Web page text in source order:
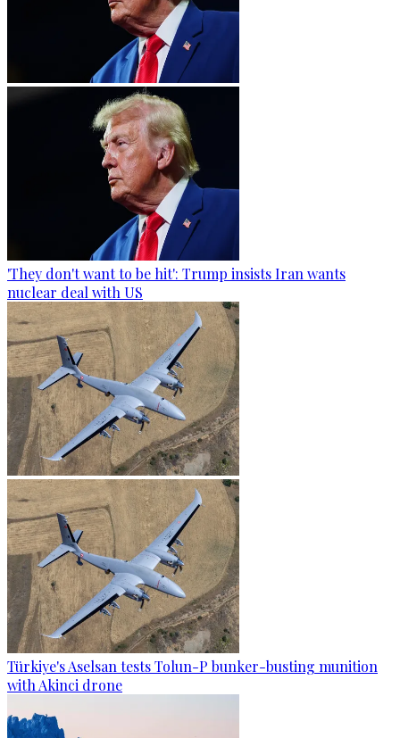
'They don't want to be hit': Trump insists Iran wants
nuclear deal with US
Türkiye's Aselsan tests Tolun-P bunker-busting munition
with Akinci drone